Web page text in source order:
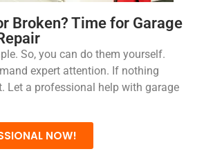
Broken? Time for Garage
So, you can do them yourself.
expert attention. If nothing
Let a professional help with garage
NOW!